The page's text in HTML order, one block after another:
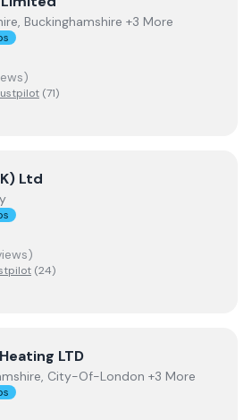
Buckinghamshire +3 More
s)
(71)
Ltd
Ltd
s)
(24)
Heating LTD
LTD
City-Of-London +3 More